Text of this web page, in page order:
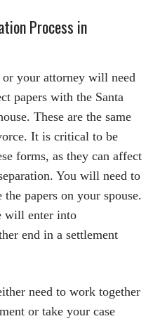
Process in
your attorney will need
papers with the Santa
These are the same
It is critical to be
forms, as they can affect
You will need to
papers on your spouse.
will enter into
end in a settlement
need to work together
or take your case